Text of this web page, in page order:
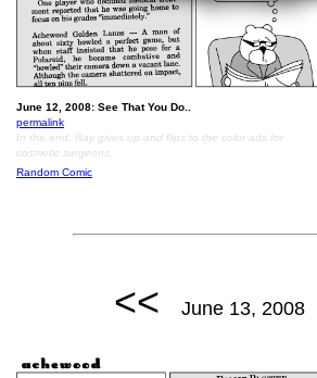
June 12, 2008: See That You Do..
permalink
In the end, Ray gives up and flips to the color ads for
cosmetic surgeons.
Random Comic
<< June 13, 2008